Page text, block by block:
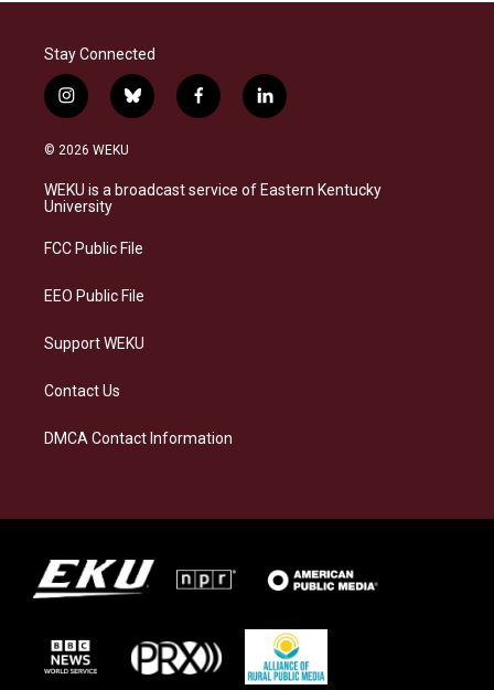
Stay Connected
i
n
s
a
g
a
b
l
s
k
f
a
b
o
l
i
e
d
© 2026 WEKU
WEKU is a broadcast service of Eastern Kentucky
University
FCC Public File
EEO Public File
Support WEKU
Contact Us
DMCA Contact Information